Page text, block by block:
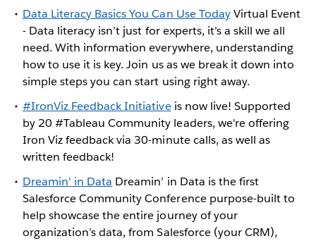
Data Literacy Basics You Can Use TodayVirtual Event
- Data literacy isn’t just for experts, it’s a skill we all
need. With information everywhere, understanding
how to use it is key. Join us as we break it down into
simple steps you can start using right away.
#IronViz Feedback Initiativeis now live! Supported
by 20 #Tableau Community leaders, we're offering
Iron Viz feedback via 30-minute calls, as well as
written feedback!
Dreamin' in Data Dreamin’ in Data is the first
Salesforce Community Conference purpose-built to
help showcase the entire journey of your
organization’s data, from Salesforce (your CRM),